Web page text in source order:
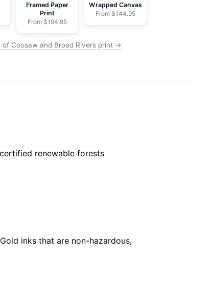
Framed Paper
Print
From $194.95
Wrapped Canvas
From $144.95
of Coosaw and Broad Rivers print →
renewable forests
inks that are non-hazardous,